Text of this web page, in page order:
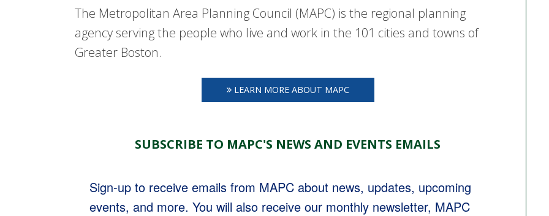
The Metropolitan Area Planning Council (MAPC) is the regional planning
agency serving the people who live and work in the 101 cities and towns of
Greater Boston.
LEARN MORE ABOUT MAPC
SUBSCRIBE TO MAPC'S NEWS AND EVENTS EMAILS
Sign-up to receive emails from MAPC about news, updates, upcoming
events, and more. You will also receive our monthly newsletter, MAPC